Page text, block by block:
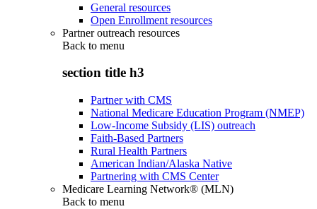
General resources
Open Enrollment resources
Partner outreach resources
Back to menu
section title h3
Partner with CMS
National Medicare Education Program (NMEP)
Low-Income Subsidy (LIS) outreach
Faith-Based Partners
Rural Health Partners
American Indian/Alaska Native
Partnering with CMS Center
Medicare Learning Network® (MLN)
Back to menu